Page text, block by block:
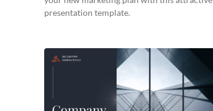
presentation template.